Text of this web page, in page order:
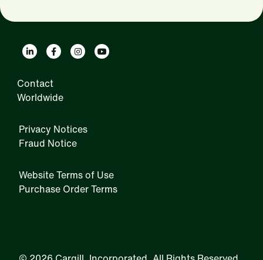
Contact
Worldwide
Privacy Notices
Fraud Notice
Website Terms of Use
Purchase Order Terms